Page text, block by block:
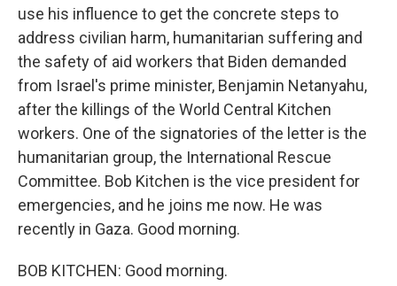
use his influence to get the concrete steps to
address civilian harm, humanitarian suffering and
the safety of aid workers that Biden demanded
from Israel's prime minister, Benjamin Netanyahu,
after the killings of the World Central Kitchen
workers. One of the signatories of the letter is the
humanitarian group, the International Rescue
Committee. Bob Kitchen is the vice president for
emergencies, and he joins me now. He was
recently in Gaza. Good morning.
BOB KITCHEN: Good morning.